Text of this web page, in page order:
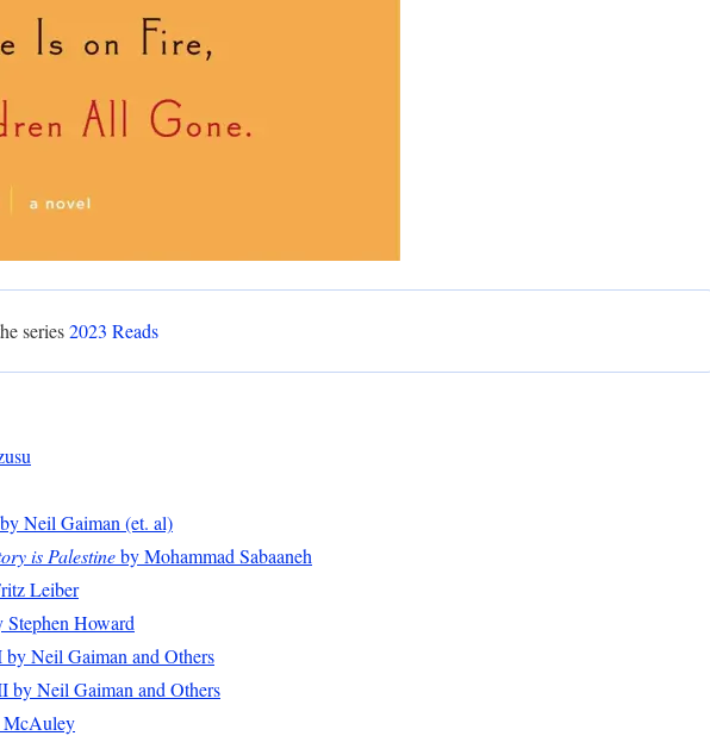
series2023 Reads
Neil Gaiman (et. al)
is Palestineby Mohammad Sabaaneh
Leiber
Howard
Neil Gaiman and Others
by Neil Gaiman and Others
McAuley